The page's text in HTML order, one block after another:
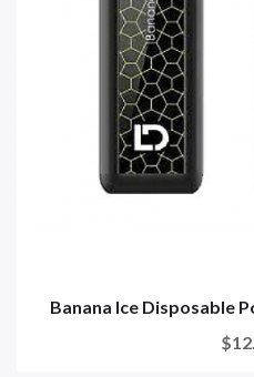
Banana Ice Disposable